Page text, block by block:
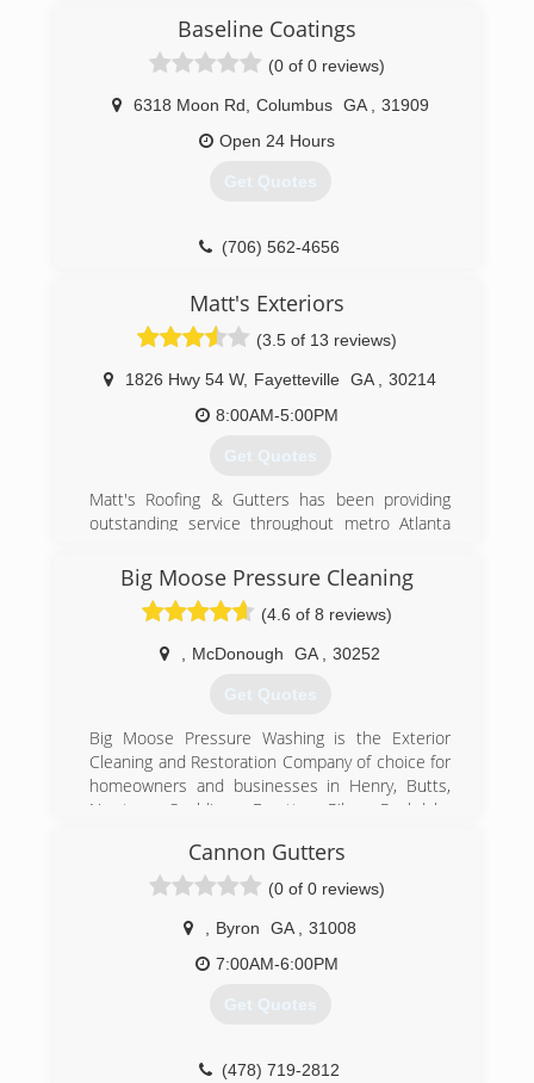
way towards management at Publix and we have
a daughter in middle school.
We pride ourselves on great customer service,
excellent communication and hassle free
installs. When we complete your job you will get
photos of the installation from start to finish and
a detailed digital invoice that can be paid using
(678) 713-6904
Baseline Coatings
(0 of 0 reviews)
6318 Moon Rd Columbus GA
31909
Open 24 Hours
Get Quotes
(706) 562-4656
Matt's Exteriors
(3.5 of 13 reviews)
1826 Hwy 54 W, Fayetteville GA
30214
8:00AM-5:00PM
Get Quotes
Matt's Roofing & Gutters has been providing
outstanding service throughout metro Atlanta
We have maintained good ratings and reviews by
providing the highest quality of service possible.
Big Moose Pressure Cleaning
(4.6 of 8 reviews)
McDonough GA 30252
Get Quotes
Big Moose Pressure Washing is the Exterior
Cleaning and Restoration Company of choice for
homeowners and businesses in Henry, Butts,
Newton, Spalding, Fayette, Pike, Rockdale,
licensed and insured and ready to serve you
today! Our owner has over 15 years experience
in the pressure washing industry and we own all
of the necessary equipment to handle any size
job in a professional and timely manner. We are
locally, family owned and operated and have a
very low turnover of staff. When you hire our
our trained, experienced technicians - the same
Cannon Gutters
(0 of 0 reviews)
Byron GA
31008
7:00AM-6:00PM
Get Quotes
(478) 719-2812